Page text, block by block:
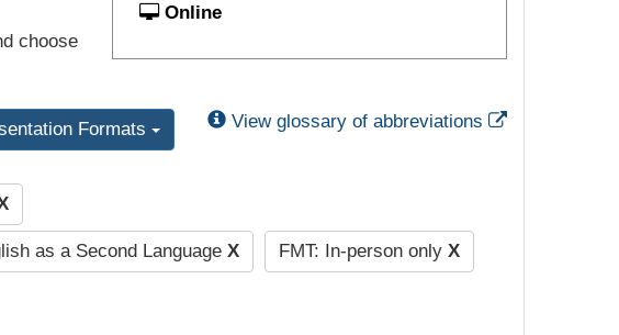
choose
Online
Formats View glossary of abbreviations External Link
as a Second Language X FMT: In-person only X